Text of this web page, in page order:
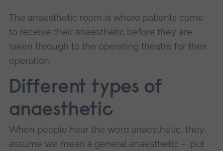
The anaesthetic room is where patients come
to receive their anaesthetic before they are
taken through to the operating theatre for their
operation.
Different types of
anaesthetic
When people hear the word anaesthetic, they
assume we mean a general anaesthetic – ‘put